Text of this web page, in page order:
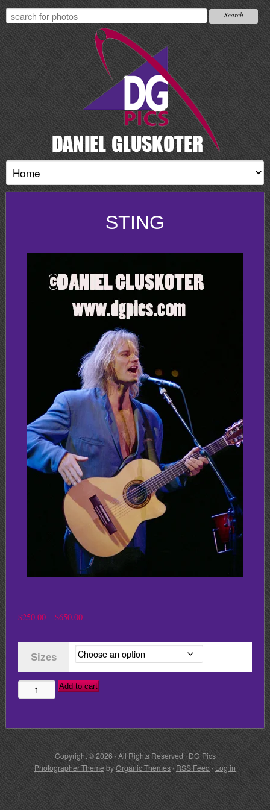
STING
$250.00 – $650.00Price
$250.00
through
$650.00
Sizes
STING
Add to cart
Copyright © 2026 · All Rights Reserved · DG Pics
Photographer ThemebyOrganic Themes· RSS Feed·Log in